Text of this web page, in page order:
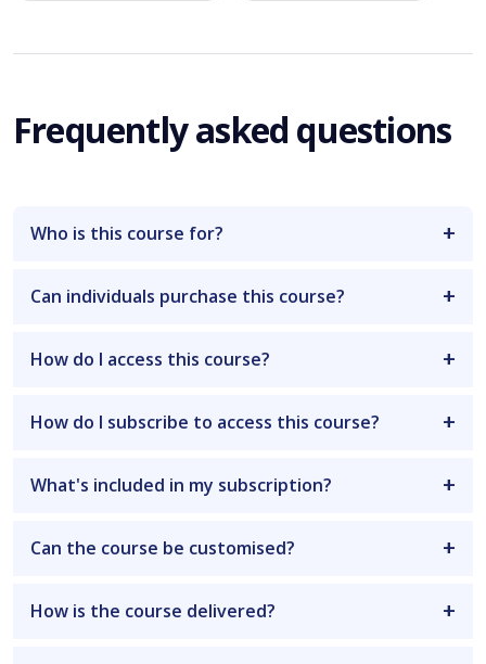
Frequently asked questions
Who is this course for?
Can individuals purchase this course?
How do I access this course?
How do I subscribe to access this course?
What's included in my subscription?
Can the course be customised?
How is the course delivered?